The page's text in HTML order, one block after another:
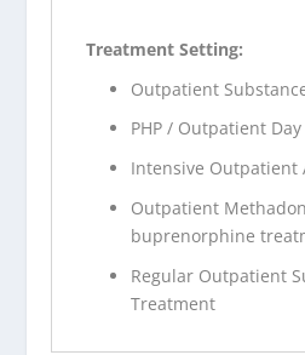
Treatment Setting:
Outpatient
PHP / Outpatient
Intensive
Outpatient
buprenorphine
Regular Outpatient
Treatment